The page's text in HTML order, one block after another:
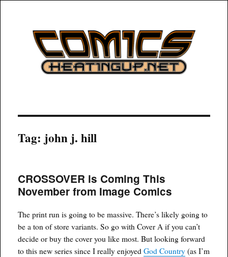
COMICSHEATINGUP
Tag: john j. hill
CROSSOVER is Coming This
November from Image Comics
The print run is going to be massive. There’s likely going to
be a ton of store variants. So go with Cover A if you can’t
decide or buy the cover you like most. But looking forward
to this new series since I really enjoyedGod Country (as I’m